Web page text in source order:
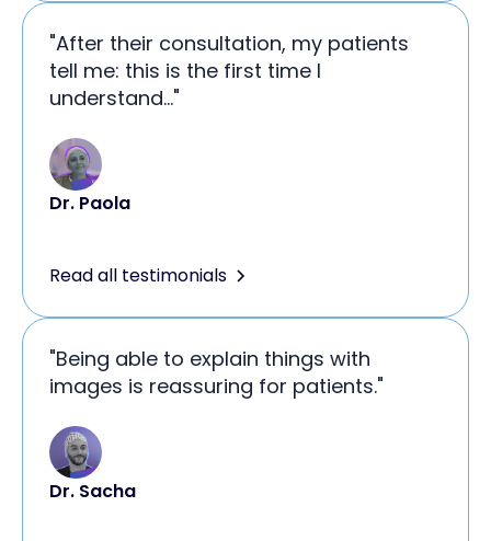
"After their consultation, my patients
tell me: this is the first time I
understand..."
Dr. Paola
Read all testimonials
"Being able to explain things with
images is reassuring for patients."
Dr. Sacha